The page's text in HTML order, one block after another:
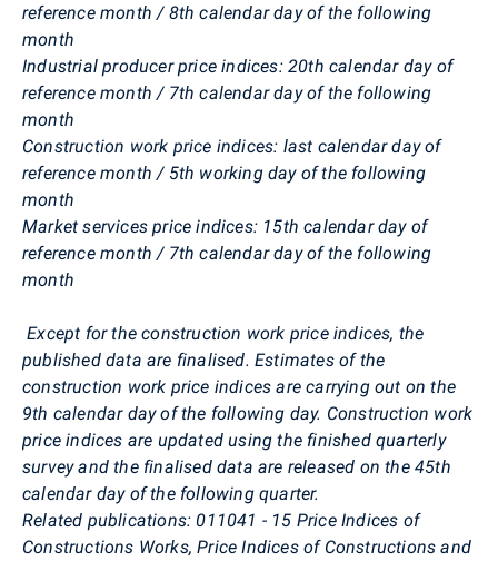
reference month / 8th calendar day of the following
month
Industrial producer price indices: 20th calendar day of
reference month / 7th calendar day of the following
month
Construction work price indices: last calendar day of
reference month / 5th working day of the following
month
Market services price indices: 15th calendar day of
reference month / 7th calendar day of the following
month
Except for the construction work price indices, the
published data are finalised. Estimates of the
construction work price indices are carrying out on the
9th calendar day of the following day. Construction work
price indices are updated using the finished quarterly
survey and the finalised data are released on the 45th
calendar day of the following quarter.
Related publications:011041 - 15 Price Indices of
Constructions Works, Price Indices of Constructions and